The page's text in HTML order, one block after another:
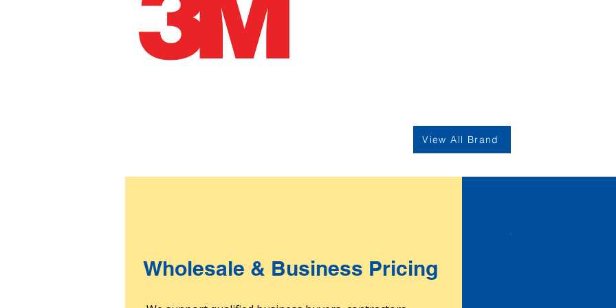
View All Brand
Wholesale & Business Pricing